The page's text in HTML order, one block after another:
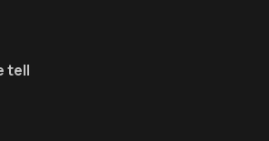
tell